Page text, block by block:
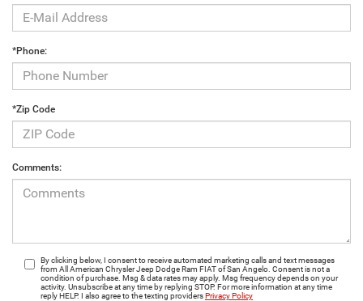
*Phone:
*Zip Code
Comments:
By clicking below, I consent to receive automated marketing calls and text messages
from All American Chrysler Jeep Dodge Ram FIAT of San Angelo. Consent is not a
condition of purchase. Msg & data rates may apply. Msg frequency depends on your
activity. Unsubscribe at any time by replying STOP. For more information at any time
reply HELP. I also agree to the texting providersPrivacy Policy